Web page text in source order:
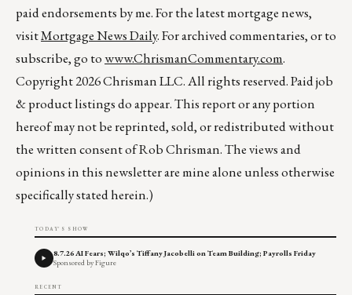
paid endorsements by me. For the latest mortgage news,
visitMortgage News Daily. For archived commentaries, or to
subscribe, go towww.ChrismanCommentary.com.
Copyright 2026 Chrisman LLC. All rights reserved. Paid job
& product listings do appear. This report or any portion
hereof may not be reprinted, sold, or redistributed without
the written consent of Rob Chrisman. The views and
opinions in this newsletter are mine alone unless otherwise
specifically stated herein.)
TODAY'S SHOW
8.7.26 AI Fears; Wilqo’s Tiffany Jacobelli on Team Building; Payrolls Friday
Sponsored by Figure
RECENT